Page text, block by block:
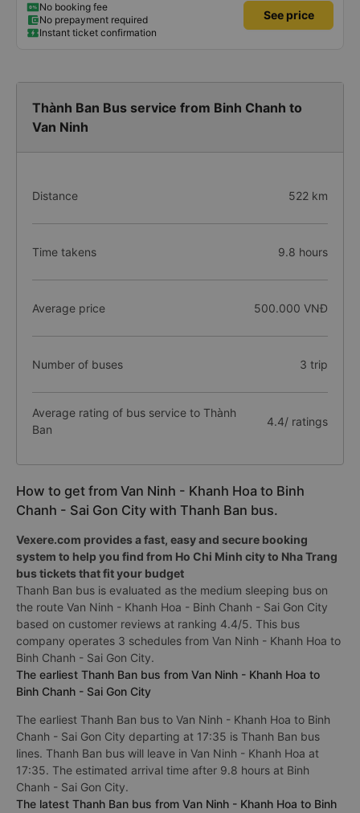
No booking fee
No prepayment required
Instant ticket confirmation
See price
Thành Ban Bus service from Binh Chanh to
Van Ninh
Distance 522 km
Time takens 9.8 hours
Average price 500.000 VNĐ
Number of buses 3 trip
Average rating of bus service to Thành
Ban
4.4/ ratings
How to get from Van Ninh - Khanh Hoa to Binh
Chanh - Sai Gon City with Thanh Ban bus.
Vexere.com provides a fast, easy and secure booking
system to help you find from Ho Chi Minh city to Nha Trang
bus tickets that fit your budget
Thanh Ban bus is evaluated as the medium sleeping bus on
the route Van Ninh - Khanh Hoa - Binh Chanh - Sai Gon City
based on customer reviews at ranking 4.4/5. This bus
company operates 3 schedules from Van Ninh - Khanh Hoa to
Binh Chanh - Sai Gon City.
The earliest Thanh Ban bus from Van Ninh - Khanh Hoa to
Binh Chanh - Sai Gon City
The earliest Thanh Ban bus to Van Ninh - Khanh Hoa to Binh
Chanh - Sai Gon City departing at 17:35 is Thanh Ban bus
lines. Thanh Ban bus will leave in Van Ninh - Khanh Hoa at
17:35. The estimated arrival time after 9.8 hours at Binh
Chanh - Sai Gon City.
The latest Thanh Ban bus from Van Ninh - Khanh Hoa to Binh